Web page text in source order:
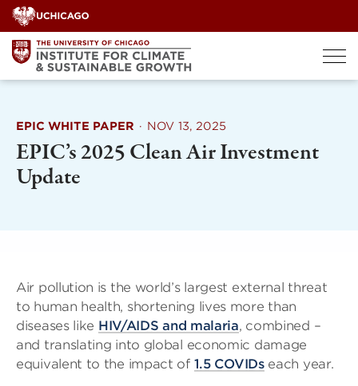
Skip
to
content
EPIC WHITE PAPER · NOV 13, 2025
EPIC’s 2025 Clean Air Investment
Update
Air pollution is the world’s largest external threat
to human health, shortening lives more than
diseases like HIV/AIDS and malaria, combined –
and translating into global economic damage
equivalent to the impact of 1.5 COVIDseach year.